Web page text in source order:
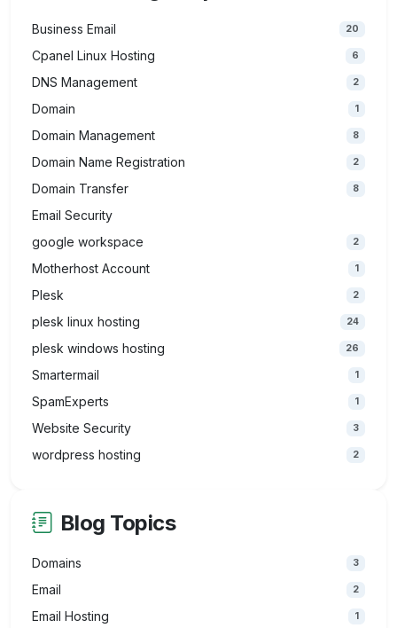
Business Email 20
Cpanel Linux Hosting 6
DNS Management 2
Domain 1
Domain Management 8
Domain Name Registration 2
Domain Transfer 8
Email Security
google workspace
2
Motherhost Account 1
Plesk 2
plesk linux hosting 24
plesk windows hosting 26
Smartermail 1
SpamExperts 1
Website Security 3
wordpress hosting 2
Blog Topics
Domains 3
Email 2
Email Hosting 1